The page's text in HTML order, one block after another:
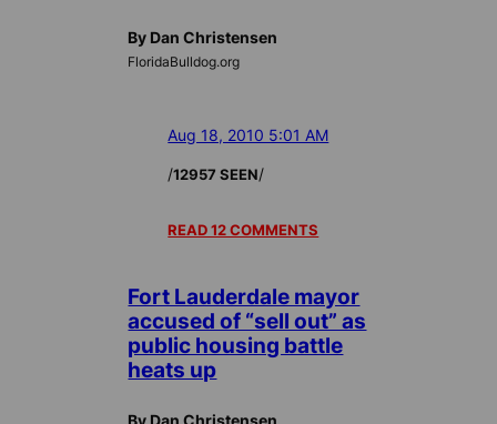
By Dan Christensen
FloridaBulldog.org
Aug 18, 2010 5:01 AM
/12957 SEEN/
READ 12 COMMENTS
Fort Lauderdale mayor
accused of “sell out” as
public housing battle
heats up